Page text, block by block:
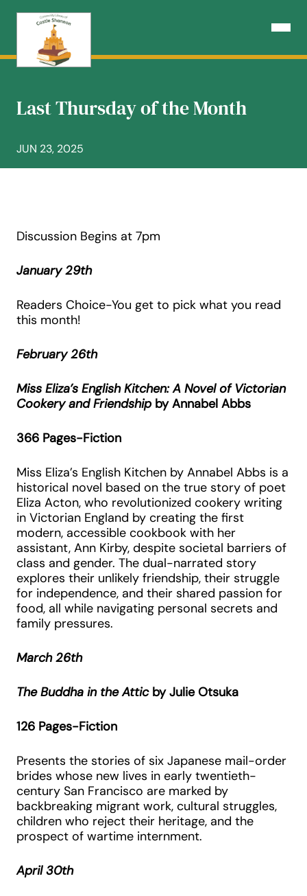
Open
Last Thursday of the Month
JUN 23, 2025
Discussion Begins at 7pm
January 29th
Readers Choice-You get to pick what you read
this month!
February 26th
Miss Eliza’s English Kitchen: A Novel of Victorian
Cookery and Friendshipby Annabel Abbs
366 Pages-Fiction
Miss Eliza’s English Kitchen by Annabel Abbs is a
historical novel based on the true story of poet
Eliza Acton, who revolutionized cookery writing
in Victorian England by creating the first
modern, accessible cookbook with her
assistant, Ann Kirby, despite societal barriers of
class and gender. The dual-narrated story
explores their unlikely friendship, their struggle
for independence, and their shared passion for
food, all while navigating personal secrets and
family pressures.
March 26th
The Buddha in the Atticby Julie Otsuka
126 Pages-Fiction
Presents the stories of six Japanese mail-order
brides whose new lives in early twentieth-
century San Francisco are marked by
backbreaking migrant work, cultural struggles,
children who reject their heritage, and the
prospect of wartime internment.
April 30th